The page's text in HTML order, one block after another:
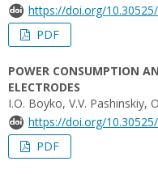
https://doi.org/
PDF
POWER CONSUMPTION
ELECTRODES
I.O. Boyko, V.V. Pashinskiy,
https://doi.org/
PDF